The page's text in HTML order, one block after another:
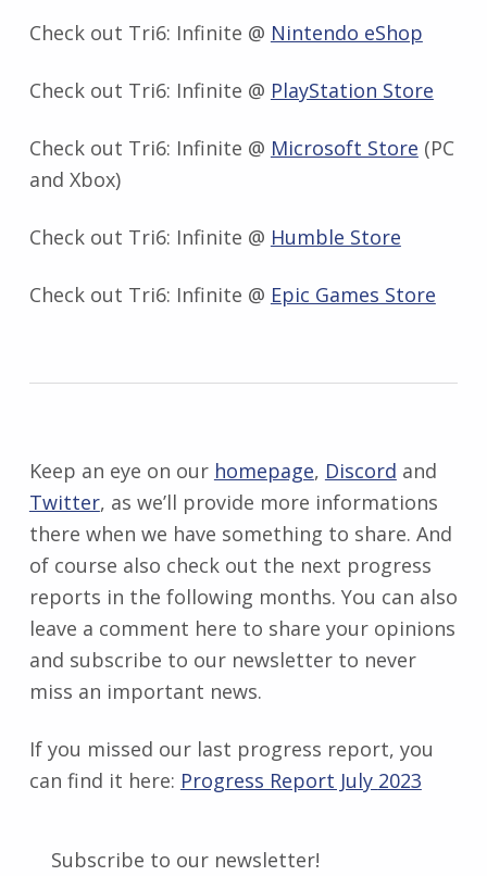
Check out Tri6: Infinite @ Nintendo eShop
Check out Tri6: Infinite @ PlayStation Store
Check out Tri6: Infinite @ Microsoft Store (PC
and Xbox)
Check out Tri6: Infinite @ Humble Store
Check out Tri6: Infinite @ Epic Games Store
Keep an eye on our homepage, Discord and
Twitter, as we’ll provide more informations
there when we have something to share. And
of course also check out the next progress
reports in the following months. You can also
leave a comment here to share your opinions
and subscribe to our newsletter to never
miss an important news.
If you missed our last progress report, you
can find it here: Progress Report July 2023
Subscribe to our newsletter!